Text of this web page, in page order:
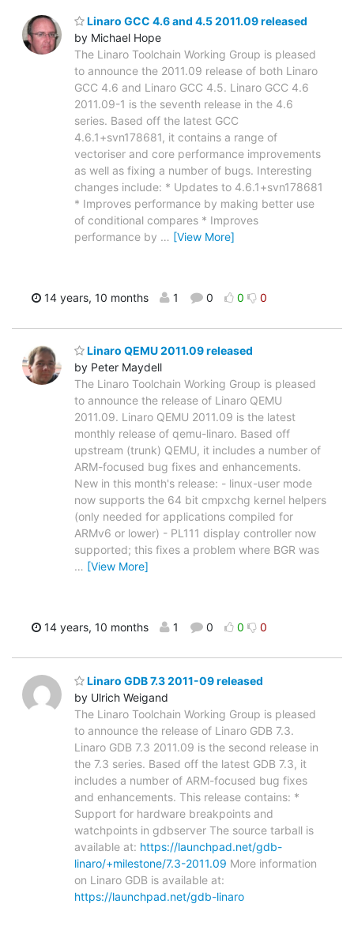
Linaro GCC 4.6 and 4.5 2011.09 released
by Michael Hope
The Linaro Toolchain Working Group is pleased
to announce the 2011.09 release of both Linaro
GCC 4.6 and Linaro GCC 4.5. Linaro GCC 4.6
2011.09-1 is the seventh release in the 4.6
series. Based off the latest GCC
4.6.1+svn178681, it contains a range of
vectoriser and core performance improvements
as well as fixing a number of bugs. Interesting
changes include: * Updates to 4.6.1+svn178681
* Improves performance by making better use
of conditional compares * Improves
performance by … [View More]
14 years, 10 months 1 0 0 0
Linaro QEMU 2011.09 released
by Peter Maydell
The Linaro Toolchain Working Group is pleased
to announce the release of Linaro QEMU
2011.09. Linaro QEMU 2011.09 is the latest
monthly release of qemu-linaro. Based off
upstream (trunk) QEMU, it includes a number of
ARM-focused bug fixes and enhancements.
New in this month's release: - linux-user mode
now supports the 64 bit cmpxchg kernel helpers
(only needed for applications compiled for
ARMv6 or lower) - PL111 display controller now
supported; this fixes a problem where BGR was
… [View More]
14 years, 10 months 1 0 0 0
Linaro GDB 7.3 2011-09 released
by Ulrich Weigand
The Linaro Toolchain Working Group is pleased
to announce the release of Linaro GDB 7.3.
Linaro GDB 7.3 2011.09 is the second release in
the 7.3 series. Based off the latest GDB 7.3, it
includes a number of ARM-focused bug fixes
and enhancements. This release contains: *
Support for hardware breakpoints and
watchpoints in gdbserver The source tarball is
available at: https://launchpad.net/gdb-
linaro/+milestone/7.3-2011.09 More information
on Linaro GDB is available at:
https://launchpad.net/gdb-linaro